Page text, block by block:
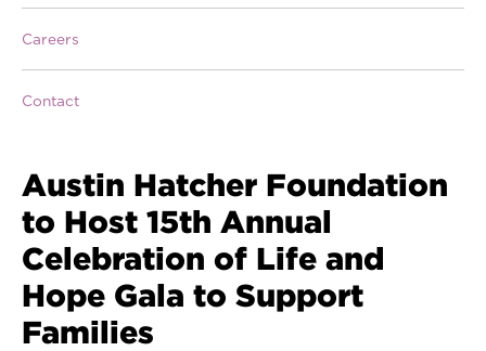
Careers
Contact
Austin Hatcher Foundation
to Host 15th Annual
Celebration of Life and
Hope Gala to Support
Families